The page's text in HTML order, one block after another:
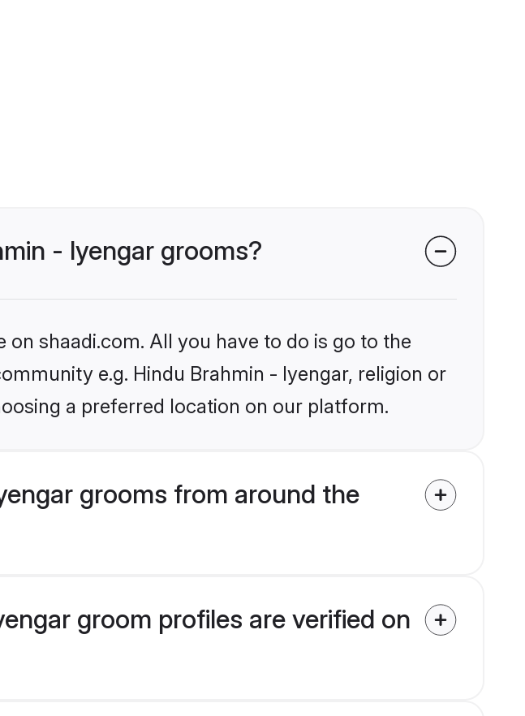
- Iyengar grooms?
shaadi.com. All you have to do is go to the
e.g. Hindu Brahmin - Iyengar, religion or
a preferred location on our platform.
grooms from around the
groom profiles are verified on